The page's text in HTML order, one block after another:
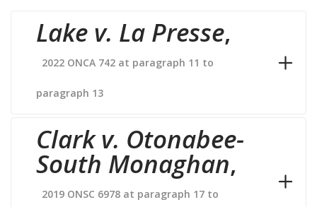
Lake v. La Presse,
2022 ONCA 742 at paragraph 11 to
paragraph 13
Clark v. Otonabee-
South Monaghan,
2019 ONSC 6978 at paragraph 17 to